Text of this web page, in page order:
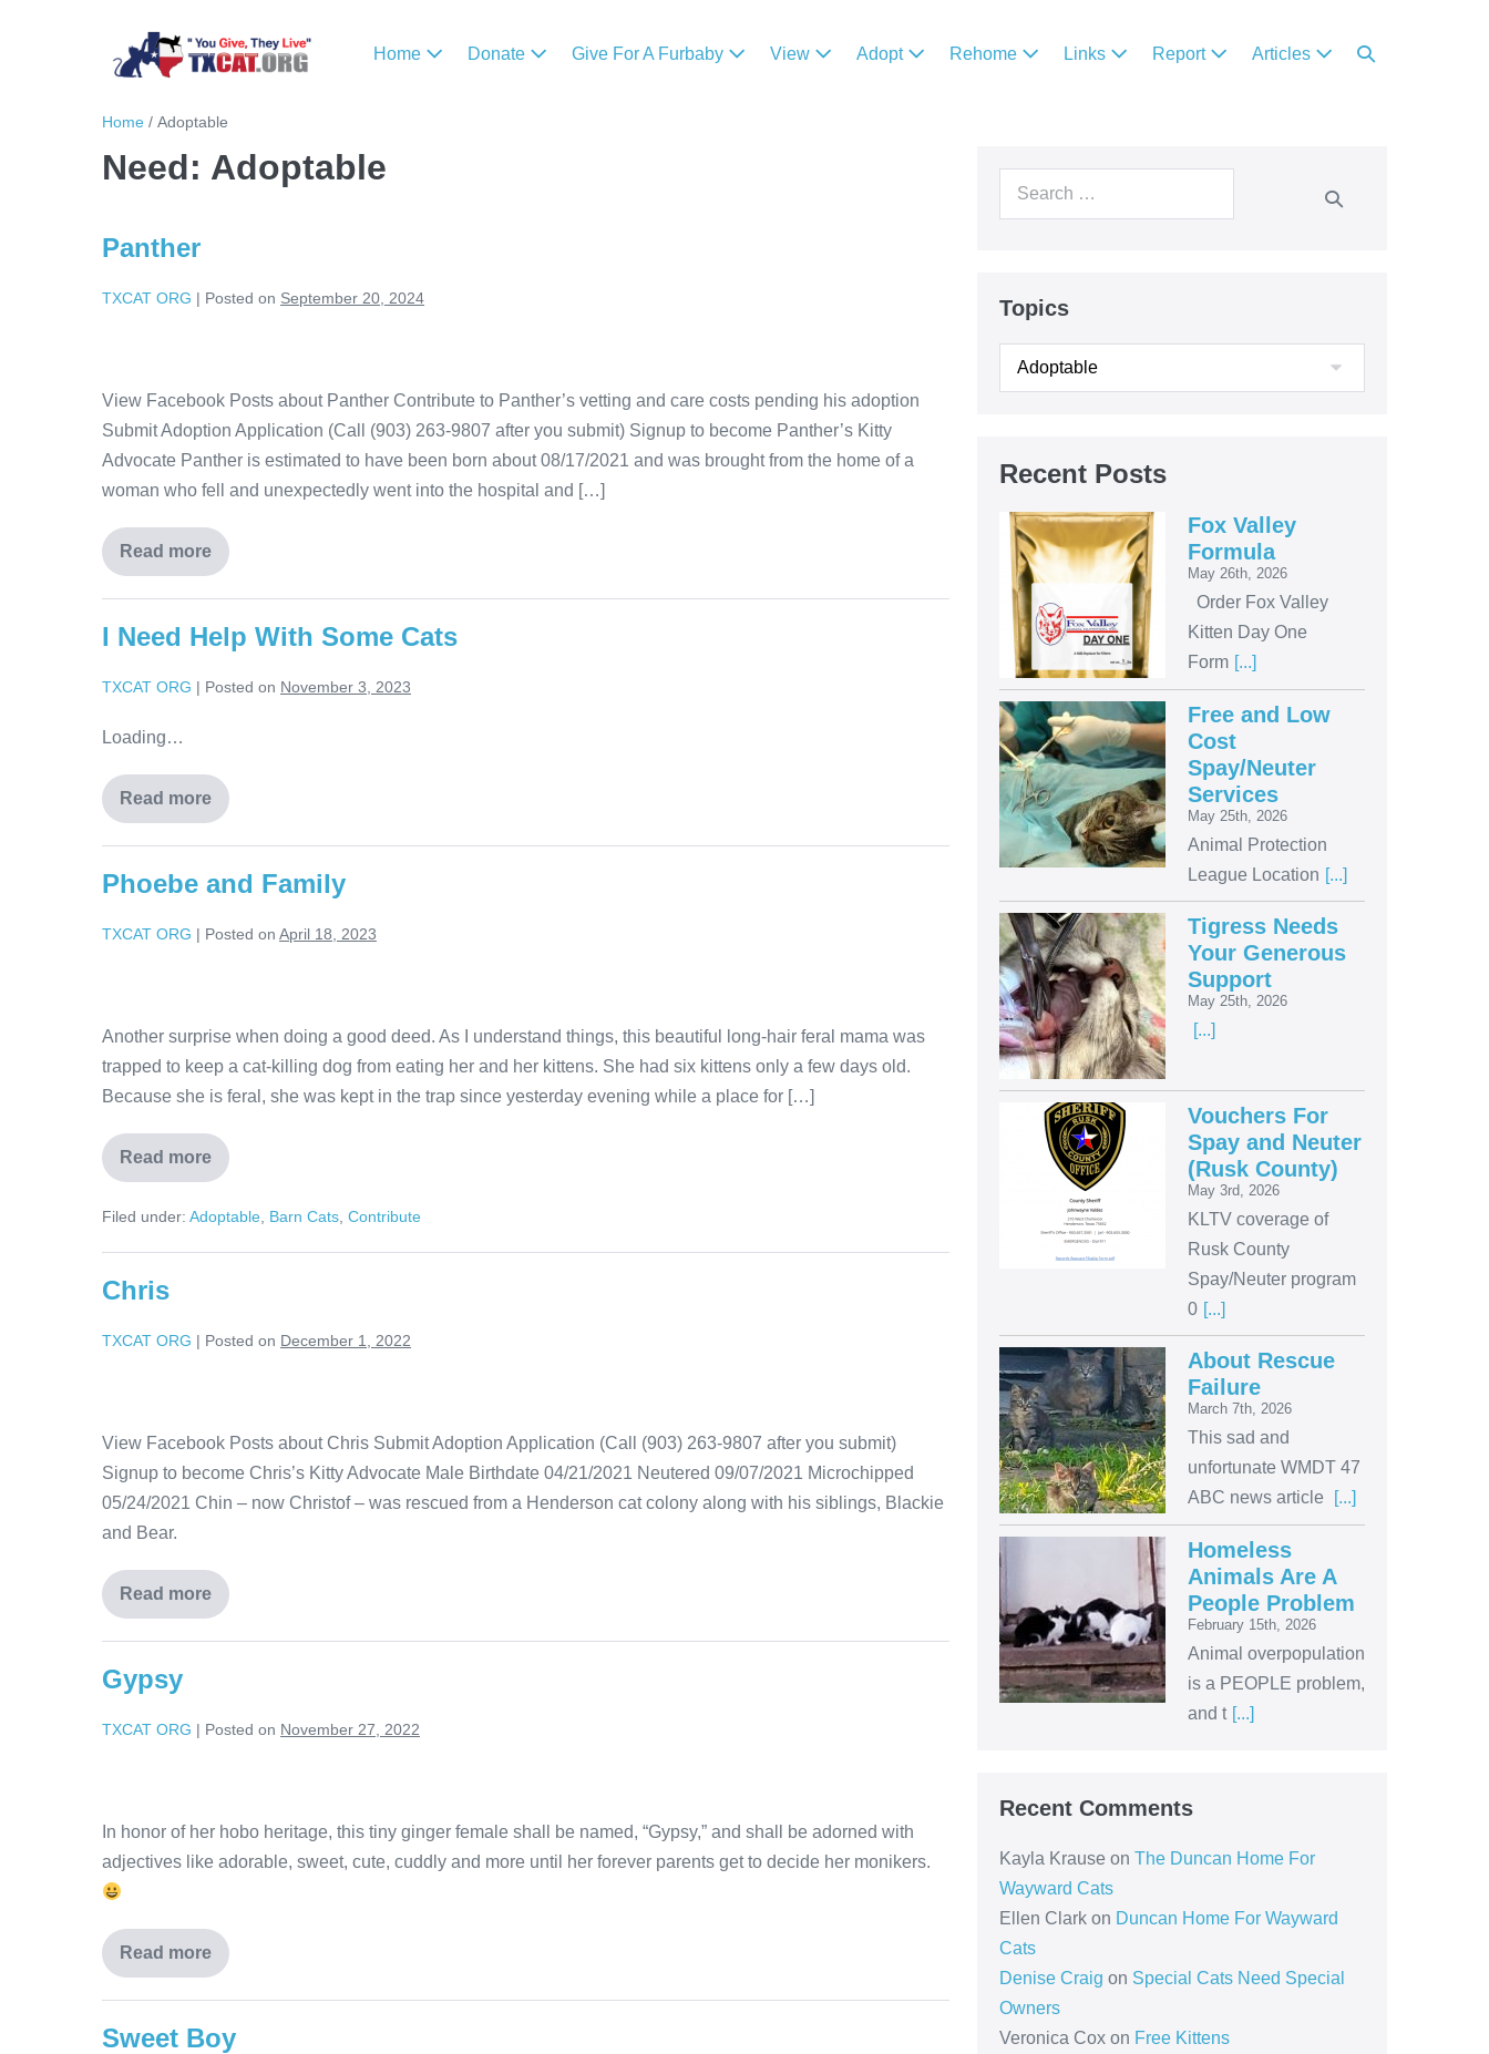
Home Donate Give For A Furbaby View Adopt Rehome Links Report Articles
Home / Adoptable
Need: Adoptable
Panther
TXCAT ORG | Posted on September 20, 2024
View Facebook Posts about Panther Contribute to Panther’s vetting and care costs pending his adoption
Submit Adoption Application (Call (903) 263-9807 after you submit) Signup to become Panther’s Kitty
Advocate Panther is estimated to have been born about 08/17/2021 and was brought from the home of a
woman who fell and unexpectedly went into the hospital and […]
Read more
I Need Help With Some Cats
TXCAT ORG | Posted on November 3, 2023
Loading…
Read more
Phoebe and Family
TXCAT ORG | Posted on April 18, 2023
Another surprise when doing a good deed. As I understand things, this beautiful long-hair feral mama was
trapped to keep a cat-killing dog from eating her and her kittens. She had six kittens only a few days old.
Because she is feral, she was kept in the trap since yesterday evening while a place for […]
Read more
Filed under: Adoptable Barn Cats Contribute
Chris
TXCAT ORG | Posted on December 1, 2022
View Facebook Posts about Chris Submit Adoption Application (Call (903) 263-9807 after you submit)
Signup to become Chris’s Kitty Advocate Male Birthdate 04/21/2021 Neutered 09/07/2021 Microchipped
05/24/2021 Chin – now Christof – was rescued from a Henderson cat colony along with his siblings, Blackie
and Bear.
Read more
Gypsy
TXCAT ORG | Posted on November 27, 2022
In honor of her hobo heritage, this tiny ginger female shall be named, “Gypsy,” and shall be adorned with
adjectives like adorable, sweet, cute, cuddly and more until her forever parents get to decide her monikers.
Read more
Sweet Boy
Topics
Recent Posts
Fox Valley
Formula
May 26th, 2026
Order Fox Valley
Kitten Day One
Form [...]
Free and Low
Cost
Spay/Neuter
Services
May 25th, 2026
Animal Protection
League Location [...]
Tigress Needs
Your Generous
Support
May 25th, 2026
[...]
Vouchers For
Spay and Neuter
(Rusk County)
May 3rd, 2026
KLTV coverage of
Rusk County
Spay/Neuter program
0 [...]
About Rescue
Failure
March 7th, 2026
This sad and
unfortunate WMDT 47
ABC news article
[...]
Homeless
Animals Are A
People Problem
February 15th, 2026
Animal overpopulation
is a PEOPLE problem,
and t [...]
Recent Comments
Kayla Krause on The Duncan Home For
Wayward Cats
Ellen Clarkon Duncan Home For Wayward
Cats
Denise Craig on Special Cats Need Special
Owners
Veronica Coxon Free Kittens